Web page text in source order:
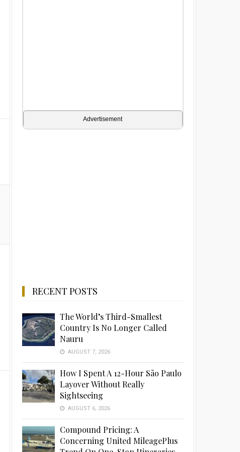
Advertisement
RECENT POSTS
The World’s Third-Smallest
Country Is No Longer Called
Nauru
AUGUST 7, 2026
How I Spent A 12-Hour São Paulo
Layover Without Really
Sightseeing
AUGUST 6, 2026
Compound Pricing: A
Concerning United MileagePlus